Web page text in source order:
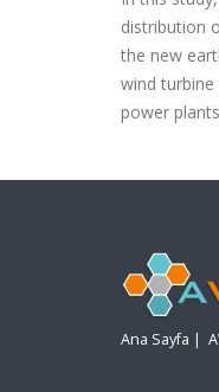
distribution
the new
wind
power
Ana Sayfa |